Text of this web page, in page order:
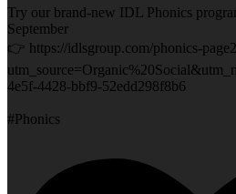
Try our brand-new IDL Phonics
September
👉 https://idlsgroup.com/phonics-
4e5f-4428-bbf9-52edd298f8b6
#Phonics